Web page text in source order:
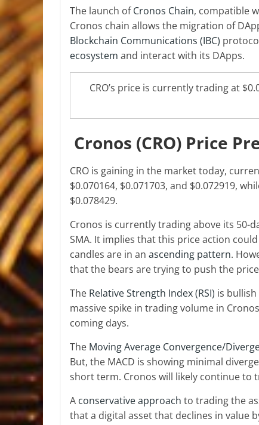
The launch ofCronos Chain, compatible
Cronos chain allows the migration of
Blockchain Communications (IBC)
ecosystem and interact with its DApps.
CRO’s price is currently trading at
Cronos (CRO) Price
CRO is gaining in the market today,
$0.070164, $0.071703, and $0.072919,
$0.078429.
Cronos is currently trading above its 50-
SMA. It implies that this price action
candles are in an ascending pattern.
that the bears are trying to push the
The Relative Strength Index (RSI) is
massive spike in trading volume in
coming days.
The Moving Average Convergence/
But, the MACD is showing minimal
short term. Cronos will likely continue to
A conservative approach to trading the
that a digital asset that declines in value